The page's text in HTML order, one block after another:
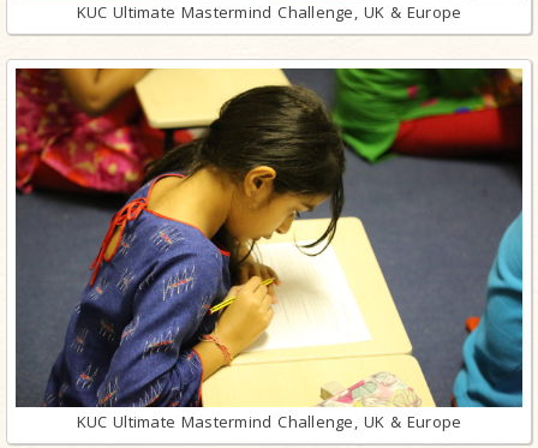
KUC Ultimate Mastermind Challenge, UK & Europe
KUC Ultimate Mastermind Challenge, UK & Europe